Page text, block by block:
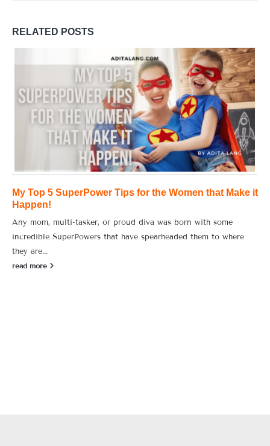
RELATED POSTS
My Top 5 SuperPower Tips for the Women that Make it
Happen!
Any mom, multi-tasker, or proud diva was born with some
incredible SuperPowers that have spearheaded them to where
they are...
read more